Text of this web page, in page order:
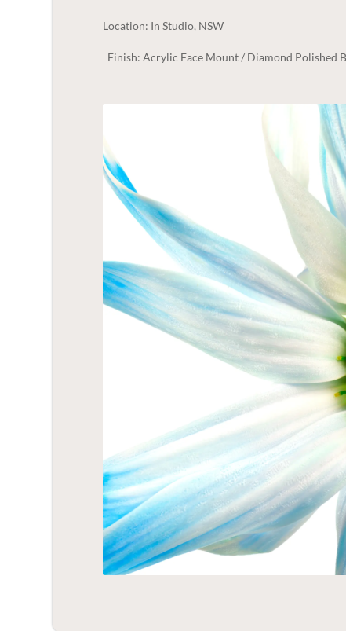
Location: In Studio, NSW
Finish: Acrylic Face Mount / Diamond Polished